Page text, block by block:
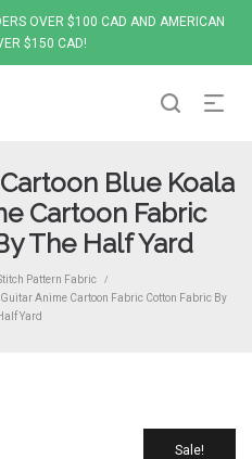
OVER $100 CAD AND AMERICAN
$150 CAD!
Blue Koala
Cartoon Fabric
The Half Yard
Pattern Fabric /
Anime Cartoon Fabric Cotton Fabric By
Yard
Sale!